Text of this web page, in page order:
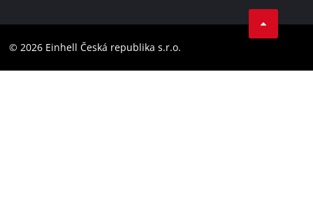
Accessibility Statement
Instagram
© 2026 Einhell Česká republika s.r.o.